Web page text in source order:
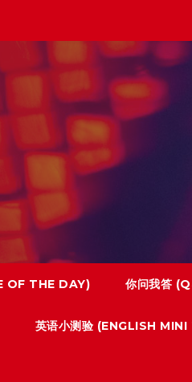
OF THE DAY) 你问我答
英语小测验 (ENGLISH